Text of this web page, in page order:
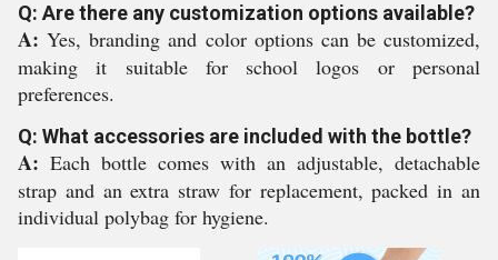
Q: Are there any customization options available?
A: Yes, branding and color options can be customized,
making it suitable for school logos or personal
preferences.
Q: What accessories are included with the bottle?
A: Each bottle comes with an adjustable, detachable
strap and an extra straw for replacement, packed in an
individual polybag for hygiene.